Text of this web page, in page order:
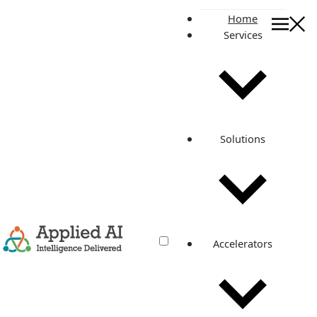
Home
Services
Solutions
Accelerators
transform your operations, count on us.